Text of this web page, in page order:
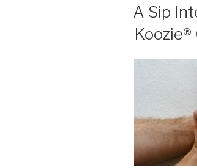
A Sip
Koozie®